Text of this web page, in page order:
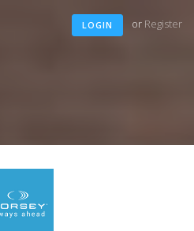
LOGIN or Register